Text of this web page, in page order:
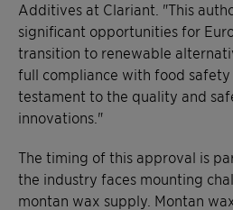
Additives at Clariant. "This
significant opportunities for
transition to renewable
full compliance with food safety
testament to the quality and
innovations."
The timing of this approval is
the industry faces mounting
montan wax supply. Montan